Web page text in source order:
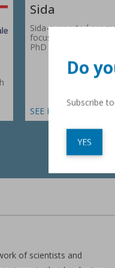
Sida
Sida-supported
focus on research
PhD fellowships in 66
SEE MORE
of scientists and
Do
Subscribe
YES